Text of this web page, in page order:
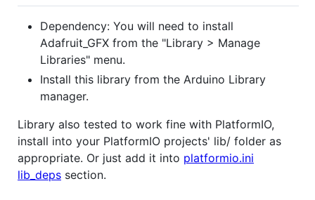
Dependency: You will need to install
Adafruit_GFX from the "Library > Manage
Libraries" menu.
Install this library from the Arduino Library
manager.
Library also tested to work fine with PlatformIO,
install into your PlatformIO projects' lib/ folder as
appropriate. Or just add it into platformio.ini
lib_deps section.